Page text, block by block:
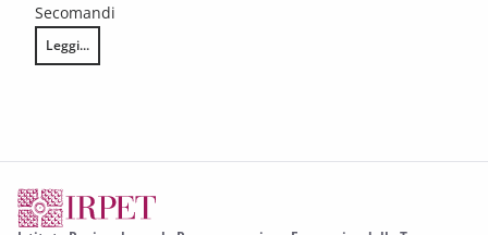
Secomandi
Leggi...
Does inter-municipal cooperation affect spending vs output? Evidence